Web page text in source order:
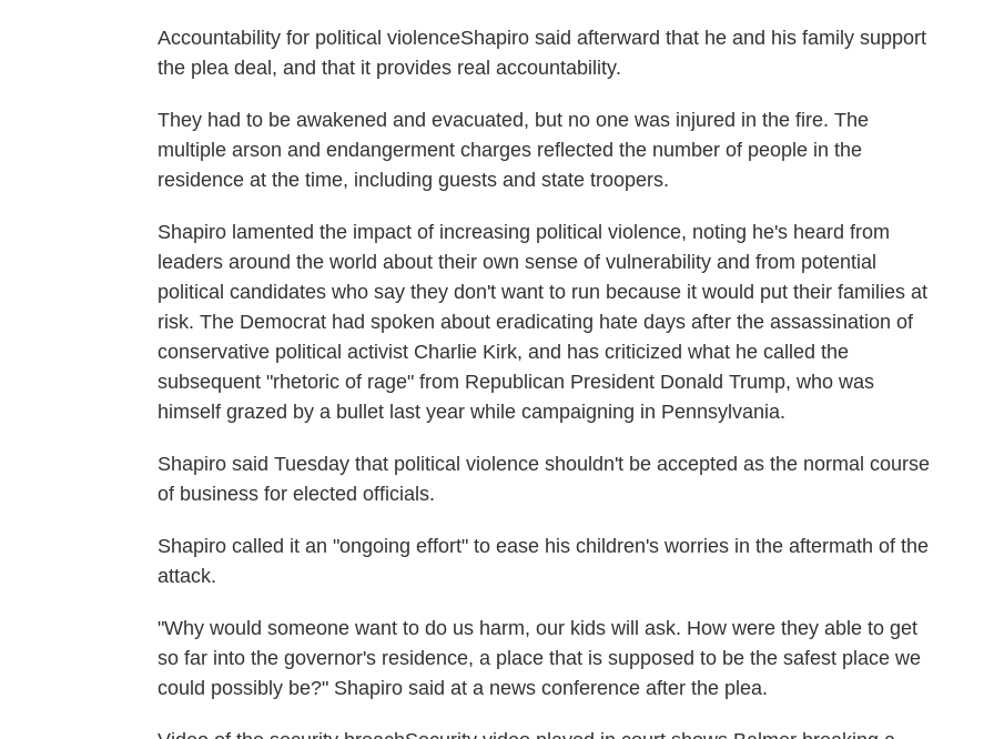
Accountability for political violenceShapiro said afterward that he and his family support
the plea deal, and that it provides real accountability.
They had to be awakened and evacuated, but no one was injured in the fire. The
multiple arson and endangerment charges reflected the number of people in the
residence at the time, including guests and state troopers.
Shapiro lamented the impact of increasing political violence, noting he's heard from
leaders around the world about their own sense of vulnerability and from potential
political candidates who say they don't want to run because it would put their families at
risk. The Democrat had spoken about eradicating hate days after the assassination of
conservative political activist Charlie Kirk, and has criticized what he called the
subsequent "rhetoric of rage" from Republican President Donald Trump, who was
himself grazed by a bullet last year while campaigning in Pennsylvania.
Shapiro said Tuesday that political violence shouldn't be accepted as the normal course
of business for elected officials.
Shapiro called it an "ongoing effort" to ease his children's worries in the aftermath of the
attack.
"Why would someone want to do us harm, our kids will ask. How were they able to get
so far into the governor's residence, a place that is supposed to be the safest place we
could possibly be?" Shapiro said at a news conference after the plea.